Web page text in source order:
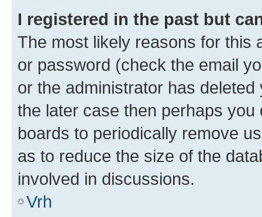
I registered in the past but
The most likely reasons for this
or password (check the email
or the administrator has
the later case then perhaps
boards to periodically remove
as to reduce the size of the
involved in discussions.
Vrh